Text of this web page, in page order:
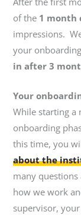
of the 1 month
impressions.
your
in after 3
Your
While starting a
onboarding
this time, you
about the
many
how we work
supervisor,